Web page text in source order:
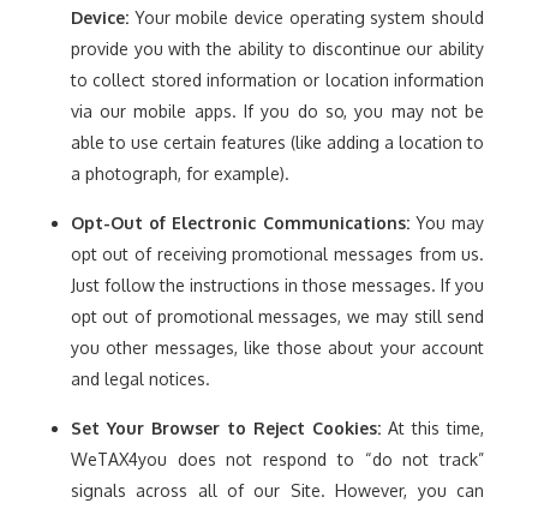
Device:Your mobile device operating system should
provide you with the ability to discontinue our ability
to collect stored information or location information
via our mobile apps. If you do so, you may not be
able to use certain features (like adding a location to
a photograph, for example).
Opt-Out of Electronic Communications:You may
opt out of receiving promotional messages from us.
Just follow the instructions in those messages. If you
opt out of promotional messages, we may still send
you other messages, like those about your account
and legal notices.
Set Your Browser to Reject Cookies: At this time,
WeTAX4you does not respond to “do not track”
signals across all of our Site. However, you can